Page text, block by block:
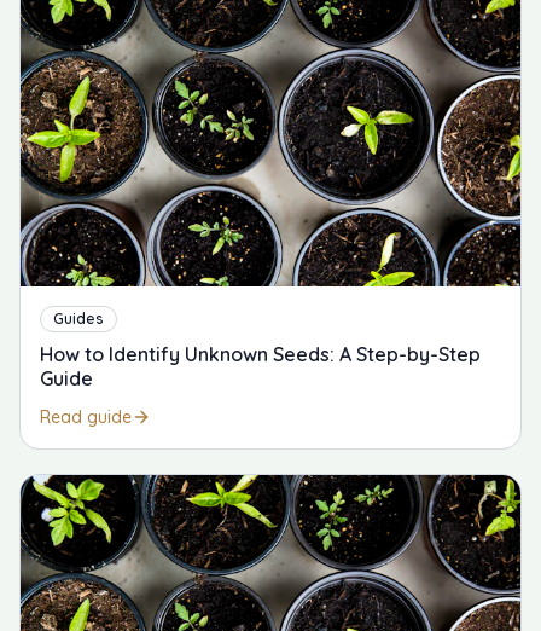
Guides
How to Identify Unknown Seeds: A Step-by-Step
Guide
Read guide